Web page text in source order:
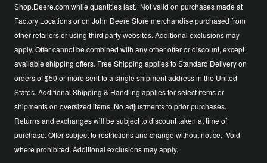
Shop.Deere.com while quantities last. Not valid on purchases made at
Factory Locations or on John Deere Store merchandise purchased from
other retailers or using third party websites. Additional exclusions may
apply. Offer cannot be combined with any other offer or discount, except
available shipping offers. Free Shipping applies to Standard Delivery on
orders of $50 or more sent to a single shipment address in the United
States. Additional Shipping & Handling applies for select items or
shipments on oversized items. No adjustments to prior purchases.
Returns and exchanges will be subject to discount taken at time of
purchase. Offer subject to restrictions and change without notice. Void
where prohibited. Additional exclusions may apply.